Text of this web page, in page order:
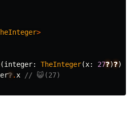
>
(integer: TheInteger(x: 27❓)❓)
❔. x
// 😺(27)